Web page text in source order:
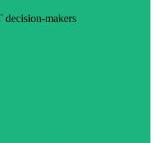
decision-makers